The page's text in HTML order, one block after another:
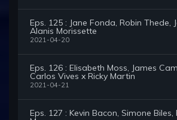
Eps. 125 : Jane Fonda, Robin Thede,
Alanis Morissette
2021-04-20
Eps. 126 : Elisabeth Moss, James
Carlos Vives x Ricky Martin
2021-04-21
Eps. 127 : Kevin Bacon, Simone Biles,